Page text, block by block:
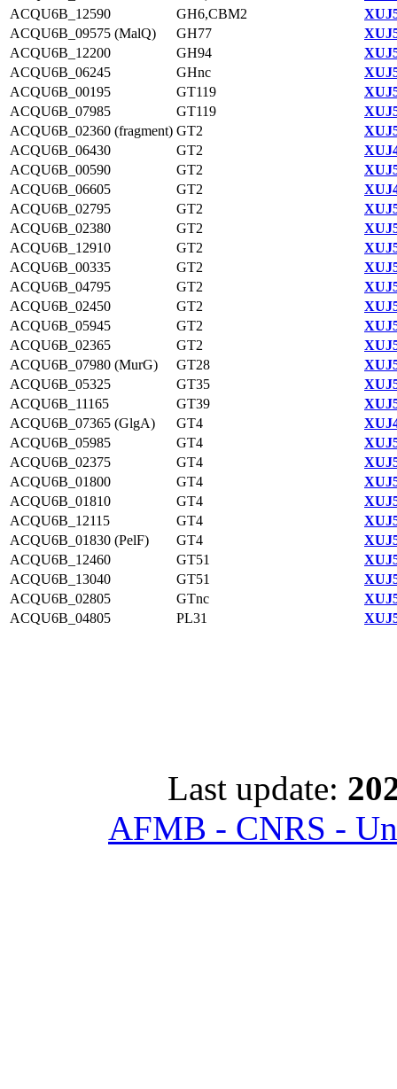
ACQU6B_12590
GH6,CBM2
ACQU6B_09575 (MalQ)
GH77
ACQU6B_12200
GH94
ACQU6B_06245
GHnc
ACQU6B_00195
GT119
ACQU6B_07985
GT119
ACQU6B_02360 (fragment) GT2
ACQU6B_06430
GT2
ACQU6B_00590
GT2
ACQU6B_06605
GT2
ACQU6B_02795
GT2
ACQU6B_02380
GT2
ACQU6B_12910
GT2
ACQU6B_00335
GT2
ACQU6B_04795
GT2
ACQU6B_02450
GT2
ACQU6B_05945
GT2
ACQU6B_02365
GT2
ACQU6B_07980 (MurG)
GT28
ACQU6B_05325
GT35
ACQU6B_11165
GT39
ACQU6B_07365 (GlgA)
GT4
ACQU6B_05985
GT4
ACQU6B_02375
GT4
ACQU6B_01800
GT4
ACQU6B_01810
GT4
ACQU6B_12115
GT4
ACQU6B_01830 (PelF)
GT4
ACQU6B_12460
GT51
ACQU6B_13040
GT51
ACQU6B_02805
GTnc
ACQU6B_04805
PL31
Last update:
AFMB - CNRS -